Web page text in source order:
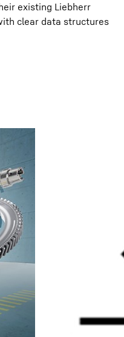
existing Liebherr
clear data structures